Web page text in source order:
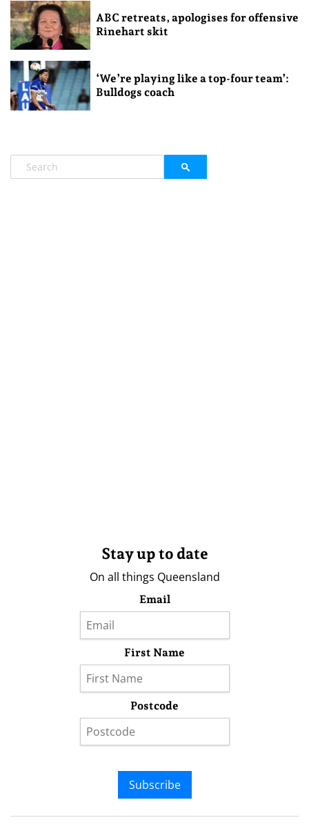
ABC retreats, apologises for offensive
Rinehart skit
‘We’re playing like a top-four team’:
Bulldogs coach
Stay up to date
On all things Queensland
Email
First Name
Postcode
Subscribe